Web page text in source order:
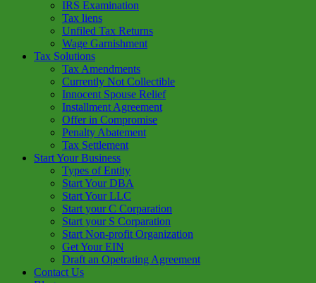
IRS Examination
Tax liens
Unfiled Tax Returns
Wage Garnishment
Tax Solutions
Tax Amendments
Currently Not Collectible
Innocent Spouse Relief
Installment Agreement
Offer in Compromise
Penalty Abatement
Tax Settlement
Start Your Business
Types of Entity
Start Your DBA
Start Your LLC
Start your C Corparation
Start your S Corparation
Start Non-profit Organization
Get Your EIN
Draft an Opetrating Agreement
Contact Us